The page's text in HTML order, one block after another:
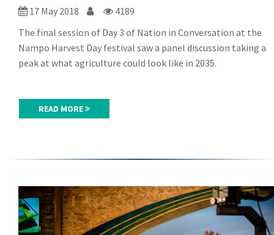
17 May 2018
4189
The final session of Day 3 of Nation in Conversation at the
Nampo Harvest Day festival saw a panel discussion taking a
peak at what agriculture could look like in 2035.
READ MORE